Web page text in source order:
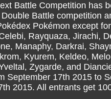
Battle Competition has
Battle competition
Pokémon except
Rayquaza, Jirachi,
Manaphy, Darkrai,
Kyurem, Keldeo,
Zygarde, and
September 17th 2015 to
2015. All entrants get